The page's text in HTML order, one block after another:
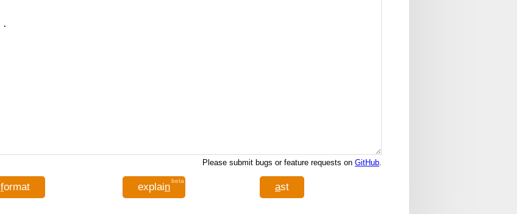
.
Please submit bugs or feature requests on GitHub
format explain
beta
ast